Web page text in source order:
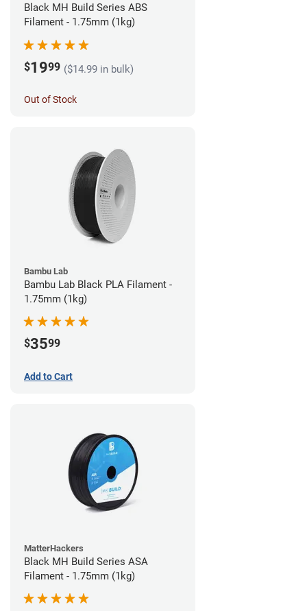
Black MH Build Series ABS
Filament - 1.75mm (1kg)
$1999 ($14.99 in bulk)
Out of Stock
Bambu Lab
Bambu Lab Black PLA Filament -
1.75mm (1kg)
$3599
Add to Cart
MatterHackers
Black MH Build Series ASA
Filament - 1.75mm (1kg)